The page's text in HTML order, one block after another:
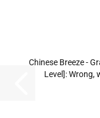
Chinese Breeze -
Level]: Wrong,